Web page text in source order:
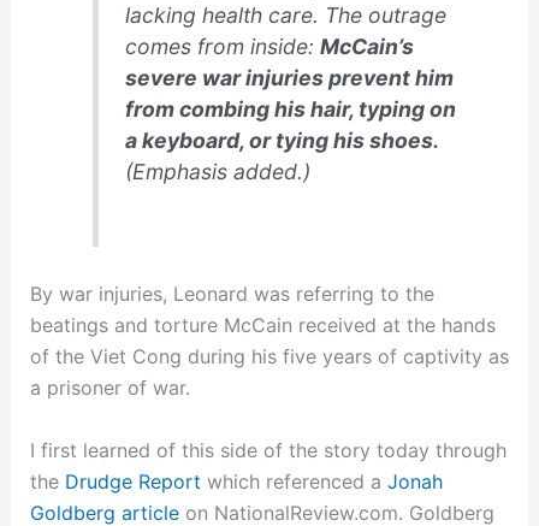
lacking health care. The outrage
comes from inside: McCain’s
severe war injuries prevent him
from combing his hair, typing on
a keyboard, or tying his shoes.
(Emphasis added.)
By war injuries, Leonard was referring to the
beatings and torture McCain received at the hands
of the Viet Cong during his five years of captivity as
a prisoner of war.
I first learned of this side of the story today through
the Drudge Report which referenced a Jonah
Goldberg articleon NationalReview.com. Goldberg